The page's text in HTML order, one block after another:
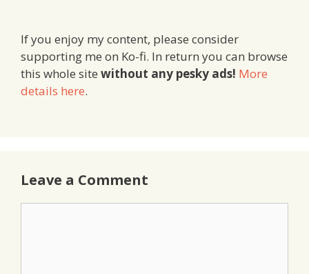
If you enjoy my content, please consider
supporting me on Ko-fi. In return you can browse
this whole site without any pesky ads! More
details here.
Leave a Comment